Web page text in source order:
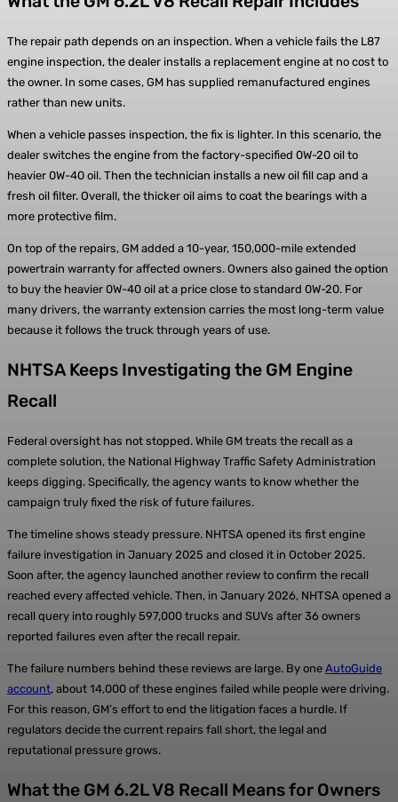
The repair path depends on an inspection. When a vehicle fails the L87
engine inspection, the dealer installs a replacement engine at no cost to
the owner. In some cases, GM has supplied remanufactured engines
rather than new units.
When a vehicle passes inspection, the fix is lighter. In this scenario, the
dealer switches the engine from the factory-specified 0W-20 oil to
heavier 0W-40 oil. Then the technician installs a new oil fill cap and a
fresh oil filter. Overall, the thicker oil aims to coat the bearings with a
more protective film.
On top of the repairs, GM added a 10-year, 150,000-mile extended
powertrain warranty for affected owners. Owners also gained the option
to buy the heavier 0W-40 oil at a price close to standard 0W-20. For
many drivers, the warranty extension carries the most long-term value
because it follows the truck through years of use.
NHTSA Keeps Investigating the GM Engine
Recall
Federal oversight has not stopped. While GM treats the recall as a
complete solution, the National Highway Traffic Safety Administration
keeps digging. Specifically, the agency wants to know whether the
campaign truly fixed the risk of future failures.
The timeline shows steady pressure. NHTSA opened its first engine
failure investigation in January 2025 and closed it in October 2025.
Soon after, the agency launched another review to confirm the recall
reached every affected vehicle. Then, in January 2026, NHTSA opened a
recall query into roughly 597,000 trucks and SUVs after 36 owners
reported failures even after the recall repair.
The failure numbers behind these reviews are large. By one AutoGuide
account, about 14,000 of these engines failed while people were driving.
For this reason, GM’s effort to end the litigation faces a hurdle. If
regulators decide the current repairs fall short, the legal and
reputational pressure grows.
What the GM 6.2L V8 Recall Means for Owners